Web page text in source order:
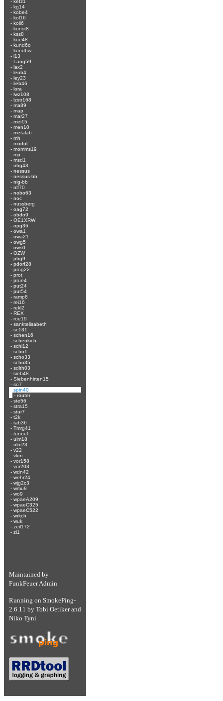
- ketz1
- kg14
- kobe4
- kol16
- koli6
- konst8
- kss8
- kue48
- kund6o
- kund6w
- l13
- Lang59
- lax2
- leob4
- ley23
- lieb46
- lora
- lwz108
- lzstr168
- ma89
- map
- mar27
- mei15
- men10
- metalab
- mh
- modul
- momms19
- mp
- msd1
- nbg43
- nessus
- nessus-bb
- nig-bb
- nlf70
- nobo63
- noc
- nussberg
- oag72
- obdo9
- OE1XRW
- opg36
- owa1
- owa21
- owg5
- ows0
- OZW
- pbg9
- pdorf28
- prog22
- prot
- prue4
- put24
- put54
- ramp8
- rei16
- rekl2
- REX
- roe19
- sanktelisabeth
- sc131
- schen16
- schenkich
- schi12
- scho1
- scho33
- scho35
- sdlth03
- sieb48
- Siebenhirten15
- so7
spin40
- router
- ste56
- stra15
- stur7
- t2k
- tab36
- Tmrg41
- tunnel
- ulm18
- ulm23
- v22
- vkm
- vor158
- vor203
- wdn42
- wehr24
- wjg2c3
- wmu8
- wo9
- wpaeA209
- wpaeC325
- wpaeC522
- wrkch
- wuk
- zeil172
- zi1
Maintained by
FunkFeuer Admin
Running on SmokePing-
2.6.11 by Tobi Oetikerand
Niko Tyni